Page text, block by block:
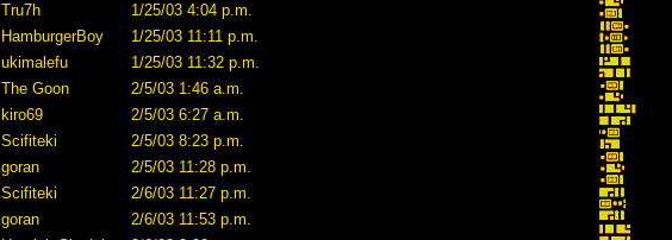
Tru7h
1/25/03 4:04 p.m.
HamburgerBoy
1/25/03 11:11 p.m.
ukimalefu
1/25/03 11:32 p.m.
The Goon
2/5/03 1:46 a.m.
kiro69
2/5/03 6:27 a.m.
Scifiteki
2/5/03 8:23 p.m.
goran
2/5/03 11:28 p.m.
Scifiteki
2/6/03 11:27 p.m.
goran
2/6/03 11:53 p.m.